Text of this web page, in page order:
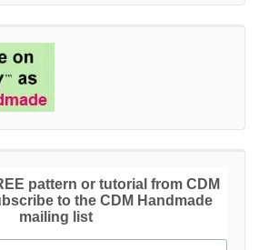
pattern or tutorial from CDM
to the CDM Handmade
mailing list